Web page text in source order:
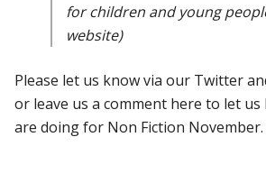
for children and young
website)
Please let us know via our Twitter
or leave us a comment here to let
are doing for Non Fiction November.